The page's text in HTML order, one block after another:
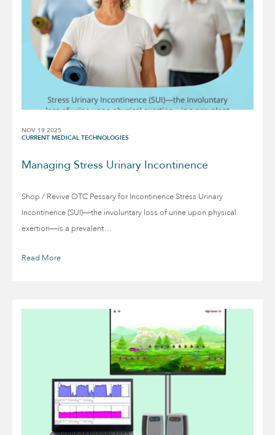
NOV 19 2025
CURRENT MEDICAL TECHNOLOGIES
Managing Stress Urinary Incontinence
Shop / Revive OTC Pessary for Incontinence Stress Urinary
Incontinence (SUI)—the involuntary loss of urine upon physical
exertion—is a prevalent…
Read More